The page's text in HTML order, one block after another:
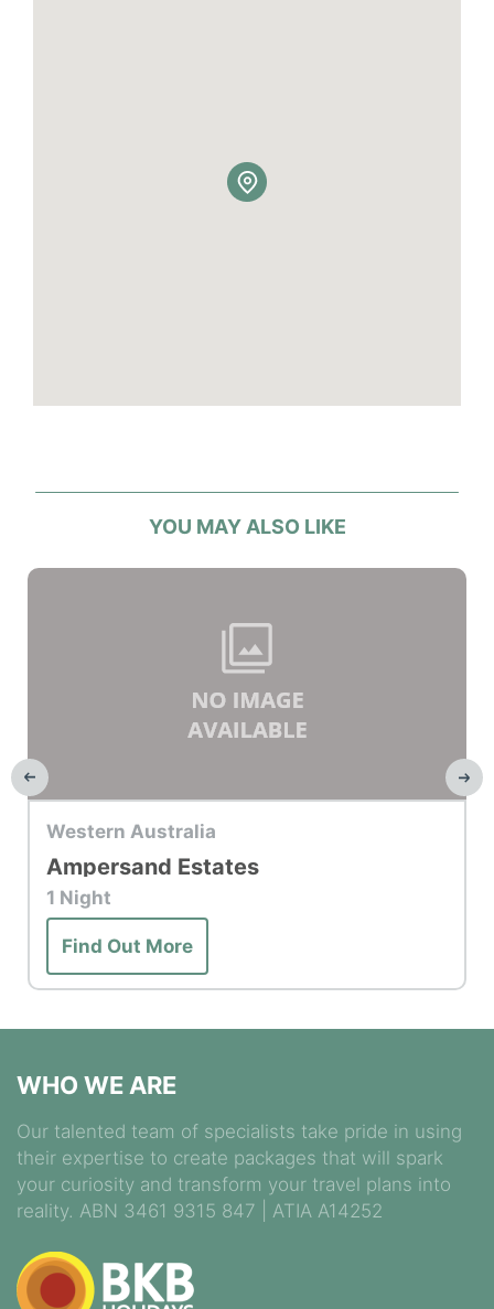
YOU MAY ALSO LIKE
Western Australia
Ampersand Estates
1 Night
Find Out More
WHO WE ARE
Our talented team of specialists take pride in using
their expertise to create packages that will spark
your curiosity and transform your travel plans into
reality. ABN 3461 9315 847 | ATIA A14252